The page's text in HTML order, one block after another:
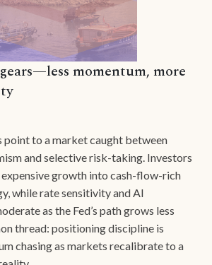
momentum, more
point to a market caught between
and selective risk-taking. Investors
growth into cash-flow-rich
while rate sensitivity and AI
as the Fed’s path grows less
thread: positioning discipline is
chasing as markets recalibrate to a